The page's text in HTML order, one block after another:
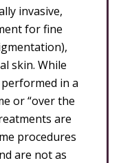
invasive,
for fine
skin. While
in a
or “over the
are
procedures
are not as